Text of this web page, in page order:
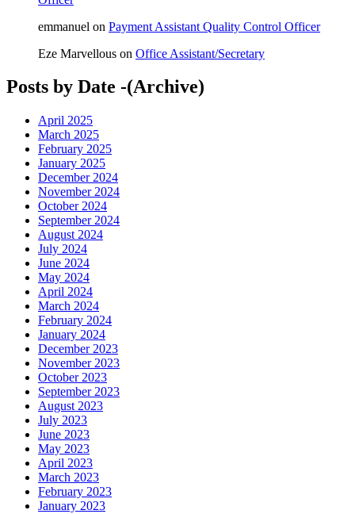
emmanuel on Payment Assistant Quality Control Officer
Eze Marvellous on Office Assistant/Secretary
Posts by Date -(Archive)
April 2025
March 2025
February 2025
January 2025
December 2024
November 2024
October 2024
September 2024
August 2024
July 2024
June 2024
May 2024
April 2024
March 2024
February 2024
January 2024
December 2023
November 2023
October 2023
September 2023
August 2023
July 2023
June 2023
May 2023
April 2023
March 2023
February 2023
January 2023